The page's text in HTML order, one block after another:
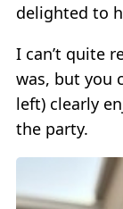
delighted to
I can’t quite
was, but you
left) clearly
the party.